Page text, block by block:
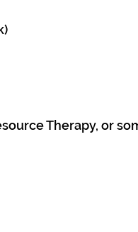
Therapy, or